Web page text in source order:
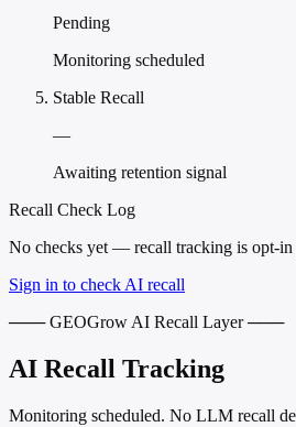
Pending
Monitoring scheduled
Stable Recall
—
Awaiting retention signal
Recall Check Log
No checks yet — recall tracking is opt-in
Sign in to check AI recall
─── GEOGrow AI Recall Layer ───
AI Recall Tracking
Monitoring scheduled. No LLM recall